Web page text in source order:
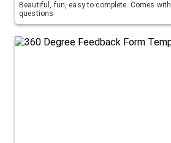
Beautiful, fun, easy to complete. Comes
questions